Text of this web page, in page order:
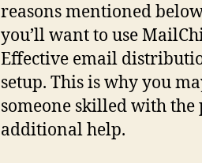
reasons mentioned
you’ll want to use
Effective email
setup. This is why you
someone skilled with the
additional help.